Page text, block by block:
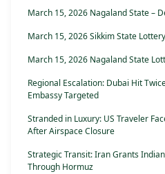
March 15, 2026 Nagaland State –
March 15, 2026 Sikkim State
March 15, 2026 Nagaland State
Regional Escalation: Dubai Hit
Embassy Targeted
Stranded in Luxury: US Traveler
After Airspace Closure
Strategic Transit: Iran Grants
Through Hormuz